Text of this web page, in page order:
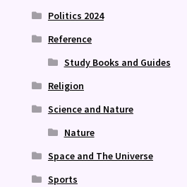
Politics 2024
Reference
Study Books and Guides
Religion
Science and Nature
Nature
Space and The Universe
Sports